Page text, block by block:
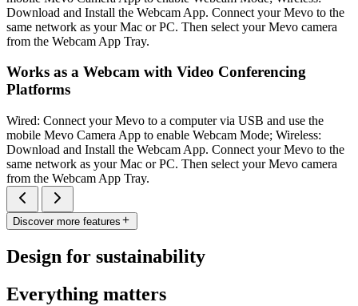
Download and Install the Webcam App. Connect your Mevo to the
same network as your Mac or PC. Then select your Mevo camera
from the Webcam App Tray.
Works as a Webcam with Video Conferencing
Platforms
Wired: Connect your Mevo to a computer via USB and use the
mobile Mevo Camera App to enable Webcam Mode; Wireless:
Download and Install the Webcam App. Connect your Mevo to the
same network as your Mac or PC. Then select your Mevo camera
from the Webcam App Tray.
Discover more features
Design for sustainability
Everything matters